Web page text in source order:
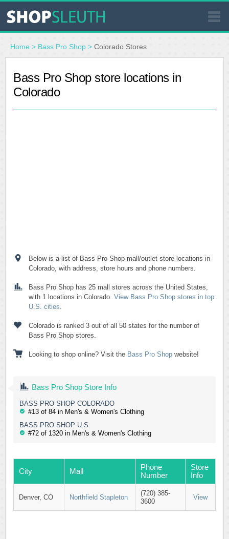
SIMILAR STORES
WHERE TO BUY
Home > Bass Pro Shop > Colorado Stores
Bass Pro Shop store locations in
Colorado
Below is a list of Bass Pro Shop mall/outlet store locations in
Colorado, with address, store hours and phone numbers.
Bass Pro Shop has 25 mall stores across the United States,
with 1 locations in Colorado. View Bass Pro Shop stores in top
U.S. cities.
Colorado is ranked 3 out of all 50 states for the number of
Bass Pro Shop stores.
Looking to shop online? Visit the Bass Pro Shop website!
Bass Pro Shop Store Info
BASS PRO SHOP COLORADO
#13 of 84 in Men's & Women's Clothing
BASS PRO SHOP U.S.
#72 of 1320 in Men's & Women's Clothing
City Mall
Phone
Number
Store
Info
Denver, CO Northfield Stapleton
(720) 385-
3600
View